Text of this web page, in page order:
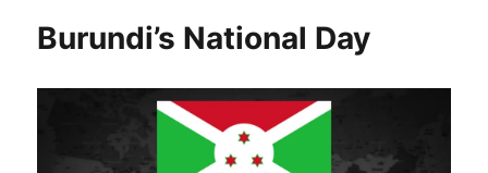
Burundi’s National Day